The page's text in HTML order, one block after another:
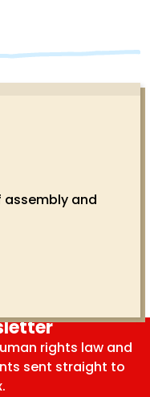
assembly and
rights law and
sent straight to